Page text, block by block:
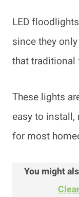
LED
since they
that
These lights
easy to
for most
You might